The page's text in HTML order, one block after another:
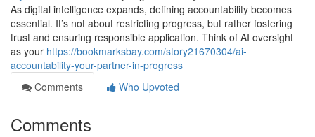
As digital intelligence expands, defining accountability becomes
essential. It’s not about restricting progress, but rather fostering
trust and ensuring responsible application. Think of AI oversight
as your https://bookmarksbay.com/story21670304/ai-
accountability-your-partner-in-progress
Comments
Who Upvoted
Comments